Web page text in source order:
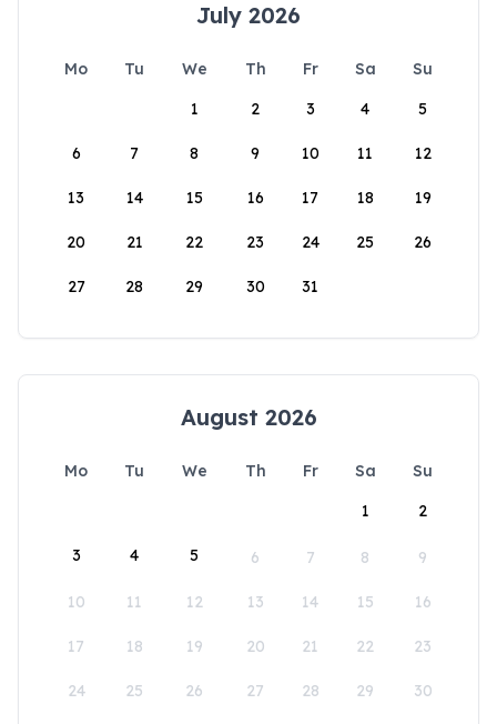
July 2026
Mo Tu We Th Fr Sa
Su
1
2 3 4 5
6 7 8 9 10 11 12
13 14 15 16 17 18 19
20 21 22 23 24 25 26
27 28 29 30 31
August 2026
Mo Tu We Th Fr Sa
Su
1
2
3 4 5 6 7 8 9
10 11 12 13 14 15 16
17 18 19 20 21 22 23
24 25 26 27 28 29 30